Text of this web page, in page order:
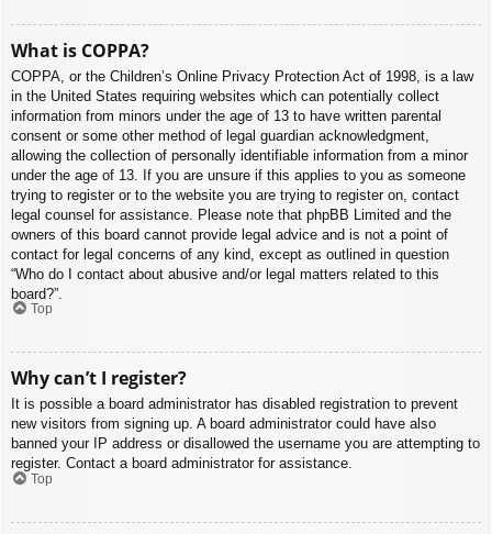
What is COPPA?
COPPA, or the Children’s Online Privacy Protection Act of 1998, is a law
in the United States requiring websites which can potentially collect
information from minors under the age of 13 to have written parental
consent or some other method of legal guardian acknowledgment,
allowing the collection of personally identifiable information from a minor
under the age of 13. If you are unsure if this applies to you as someone
trying to register or to the website you are trying to register on, contact
legal counsel for assistance. Please note that phpBB Limited and the
owners of this board cannot provide legal advice and is not a point of
contact for legal concerns of any kind, except as outlined in question
“Who do I contact about abusive and/or legal matters related to this
board?”.
Top
Why can’t I register?
It is possible a board administrator has disabled registration to prevent
new visitors from signing up. A board administrator could have also
banned your IP address or disallowed the username you are attempting to
register. Contact a board administrator for assistance.
Top